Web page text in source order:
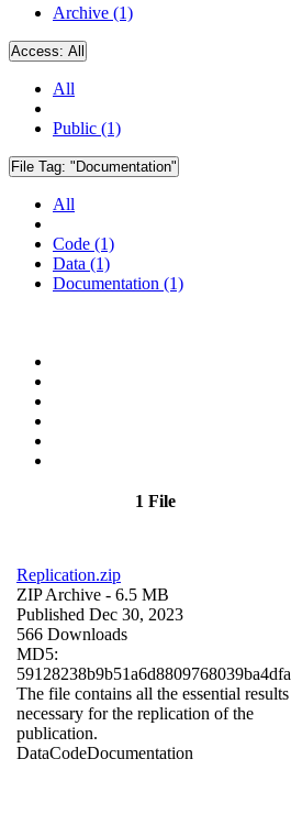
Archive (1)
Access: All
All
Public (1)
File Tag: "Documentation"
All
Code (1)
Data (1)
Documentation (1)
1 File
Replication.zip
ZIP Archive - 6.5 MB
Published Dec 30, 2023
566 Downloads
MD5:
59128238b9b51a6d8809768039ba4dfa
The file contains all the essential results
necessary for the replication of the
publication.
DataCodeDocumentation